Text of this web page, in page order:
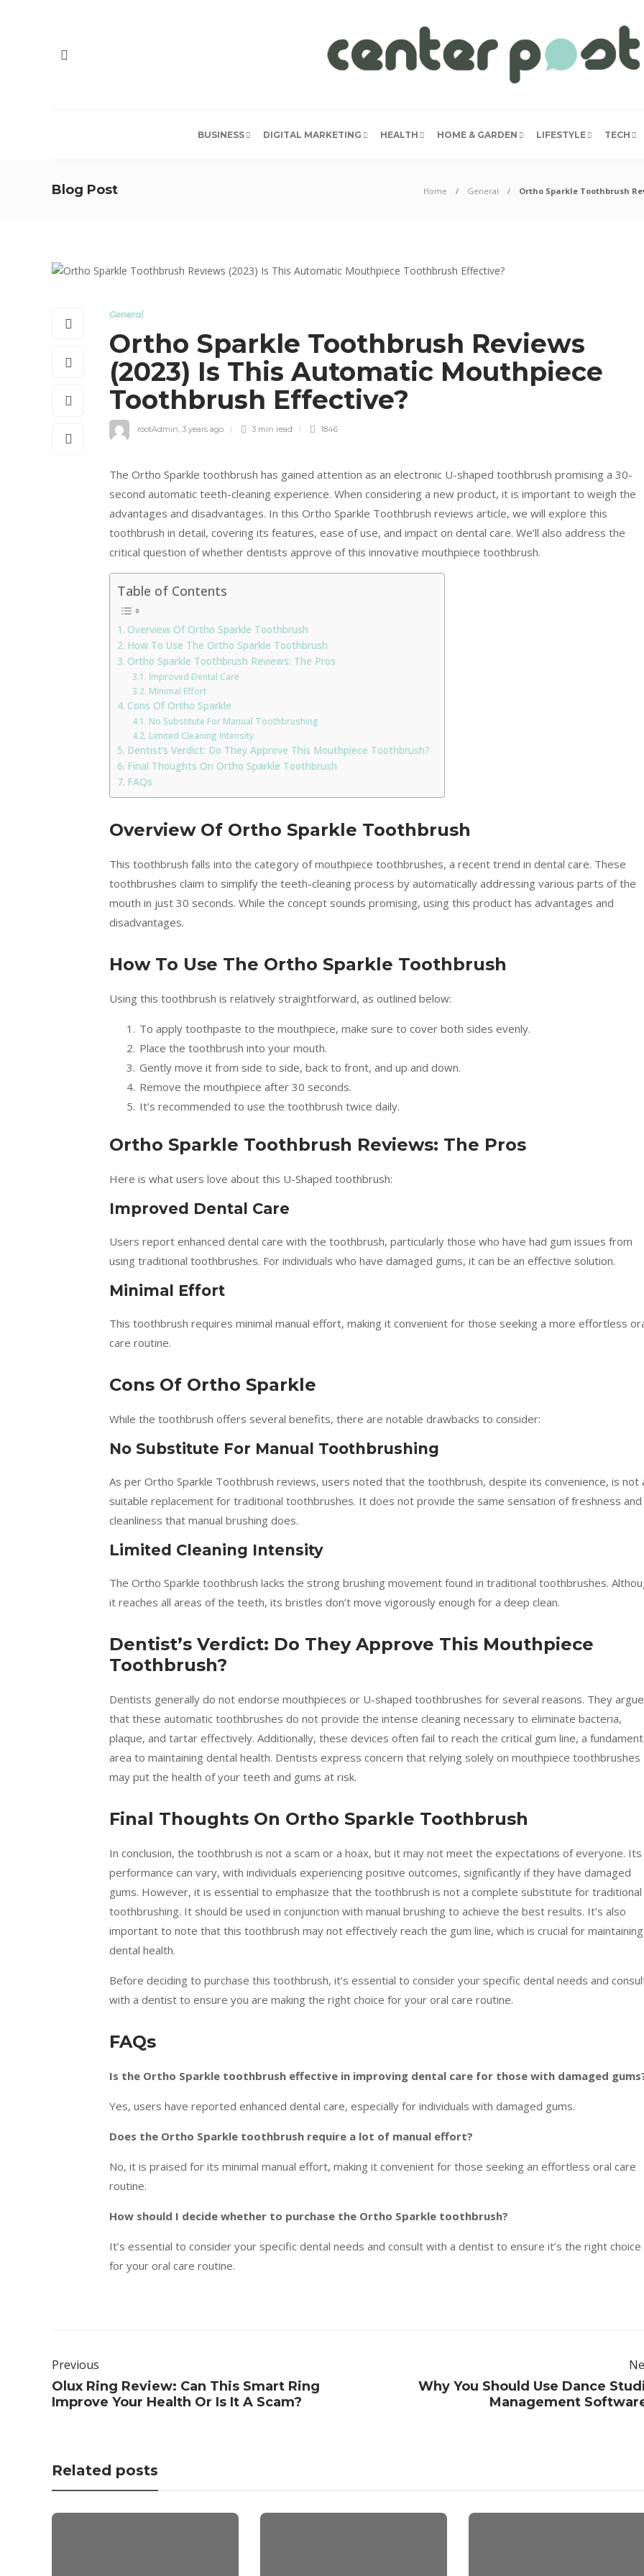
BUSINESS DIGITAL MARKETING HEALTH HOME & GARDEN LIFESTYLE TECH
Blog Post Home General Ortho Sparkle Toothbrush
General
Ortho Sparkle Toothbrush Reviews
(2023) Is This Automatic Mouthpiece
Toothbrush Effective?
rootAdmin, 3 years ago 3 min read 1846
The Ortho Sparkle toothbrush has gained attention as an electronic U-shaped toothbrush promising a 30-
second automatic teeth-cleaning experience. When considering a new product, it is important to weigh the
advantages and disadvantages. In this Ortho Sparkle Toothbrush reviews article, we will explore this
toothbrush in detail, covering its features, ease of use, and impact on dental care. We’ll also address the
critical question of whether dentists approve of this innovative mouthpiece toothbrush.
Table of Contents
Overview Of Ortho Sparkle Toothbrush
How To Use The Ortho Sparkle Toothbrush
Ortho Sparkle Toothbrush Reviews: The Pros
Improved Dental Care
Minimal Effort
Cons Of Ortho Sparkle
No Substitute For Manual Toothbrushing
Limited Cleaning Intensity
Dentist’s Verdict: Do They Approve This Mouthpiece Toothbrush?
Final Thoughts On Ortho Sparkle Toothbrush
FAQs
Overview Of Ortho Sparkle Toothbrush
This toothbrush falls into the category of mouthpiece toothbrushes, a recent trend in dental care. These
toothbrushes claim to simplify the teeth-cleaning process by automatically addressing various parts of the
mouth in just 30 seconds. While the concept sounds promising, using this product has advantages and
disadvantages.
How To Use The Ortho Sparkle Toothbrush
Using this toothbrush is relatively straightforward, as outlined below:
To apply toothpaste to the mouthpiece, make sure to cover both sides evenly.
Place the toothbrush into your mouth.
Gently move it from side to side, back to front, and up and down.
Remove the mouthpiece after 30 seconds.
It’s recommended to use the toothbrush twice daily.
Ortho Sparkle Toothbrush Reviews: The Pros
Here is what users love about this U-Shaped toothbrush:
Improved Dental Care
Users report enhanced dental care with the toothbrush, particularly those who have had gum issues from
using traditional toothbrushes. For individuals who have damaged gums, it can be an effective solution.
Minimal Effort
This toothbrush requires minimal manual effort, making it convenient for those seeking a more effortless
care routine.
Cons Of Ortho Sparkle
While the toothbrush offers several benefits, there are notable drawbacks to consider:
No Substitute For Manual Toothbrushing
As per Ortho Sparkle Toothbrush reviews, users noted that the toothbrush, despite its convenience, is not
suitable replacement for traditional toothbrushes. It does not provide the same sensation of freshness and
cleanliness that manual brushing does.
Limited Cleaning Intensity
The Ortho Sparkle toothbrush lacks the strong brushing movement found in traditional toothbrushes.
it reaches all areas of the teeth, its bristles don’t move vigorously enough for a deep clean.
Dentist’s Verdict: Do They Approve This Mouthpiece
Toothbrush?
Dentists generally do not endorse mouthpieces or U-shaped toothbrushes for several reasons. They argue
that these automatic toothbrushes do not provide the intense cleaning necessary to eliminate bacteria,
plaque, and tartar effectively. Additionally, these devices often fail to reach the critical gum line, a
area to maintaining dental health. Dentists express concern that relying solely on mouthpiece toothbrushes
may put the health of your teeth and gums at risk.
Final Thoughts On Ortho Sparkle Toothbrush
In conclusion, the toothbrush is not a scam or a hoax, but it may not meet the expectations of everyone. Its
performance can vary, with individuals experiencing positive outcomes, significantly if they have damaged
gums. However, it is essential to emphasize that the toothbrush is not a complete substitute for traditional
toothbrushing. It should be used in conjunction with manual brushing to achieve the best results. It’s also
important to note that this toothbrush may not effectively reach the gum line, which is crucial for maintaining
dental health.
Before deciding to purchase this toothbrush, it’s essential to consider your specific dental needs and
with a dentist to ensure you are making the right choice for your oral care routine.
FAQs
Is the Ortho Sparkle toothbrush effective in improving dental care for those with damaged
Yes, users have reported enhanced dental care, especially for individuals with damaged gums.
Does the Ortho Sparkle toothbrush require a lot of manual effort?
No, it is praised for its minimal manual effort, making it convenient for those seeking an effortless oral care
routine.
How should I decide whether to purchase the Ortho Sparkle toothbrush?
It’s essential to consider your specific dental needs and consult with a dentist to ensure it’s the right choice
for your oral care routine.
Previous
Olux Ring Review: Can This Smart Ring
Improve Your Health Or Is It A Scam?
Why You Should Use Dance
Management
Related posts